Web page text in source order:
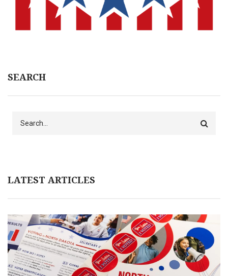
SEARCH
LATEST ARTICLES